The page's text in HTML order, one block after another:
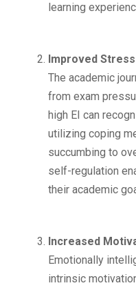
learning
Improved
The academic
from exam
high EI can
utilizing coping
succumbing to
self-regulation
their academic
Increased
Emotionally
intrinsic